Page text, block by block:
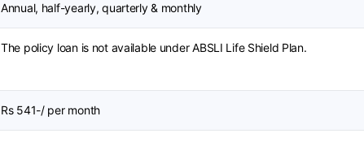
Annual, half-yearly, quarterly & monthly
The policy loan is not available under ABSLI Life Shield Plan.
Rs 541-/ per month